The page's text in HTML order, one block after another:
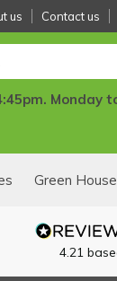
us Contact us
Monday
Green
4.21